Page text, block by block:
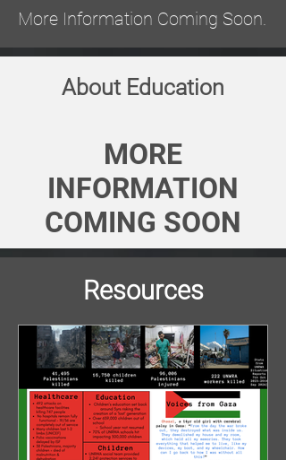
More Information Coming Soon.
About Education
MORE
INFORMATION
COMING SOON
Resources